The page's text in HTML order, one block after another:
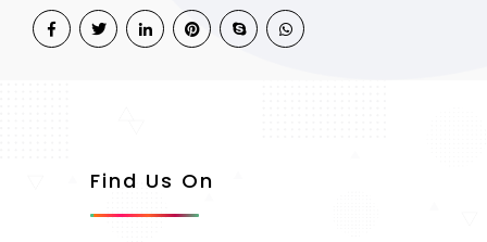
Find Us On